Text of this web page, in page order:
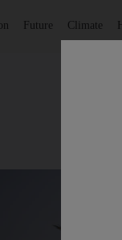
Future Climate